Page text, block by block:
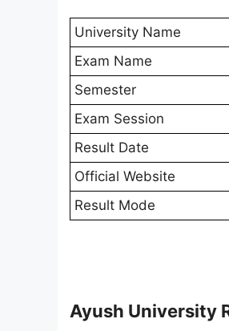
University Name
Exam Name
Semester
Exam Session
Result Date
Official Website
Result Mode
Ayush University